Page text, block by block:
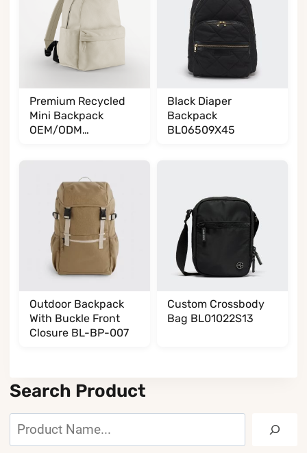
Premium Recycled
Mini Backpack
OEM/ODM
Black Diaper
Backpack
BL06509X45
Outdoor Backpack
With Buckle Front
Closure BL-BP-007
Custom Crossbody
Bag BL01022S13
Search Product
Search